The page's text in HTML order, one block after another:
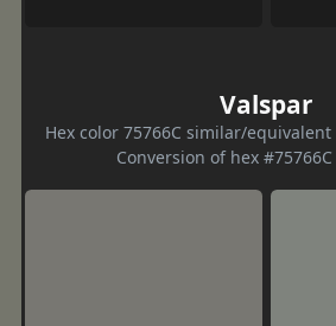
Valspar
Hex color 75766C similar/
Conversion of hex